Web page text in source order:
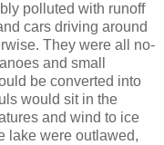
polluted with runoff
cars driving around
They were all no-
and small
be converted into
would sit in the
and wind to ice
lake were outlawed,